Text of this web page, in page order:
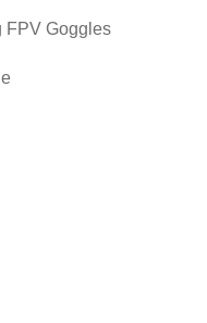
FPV Goggles